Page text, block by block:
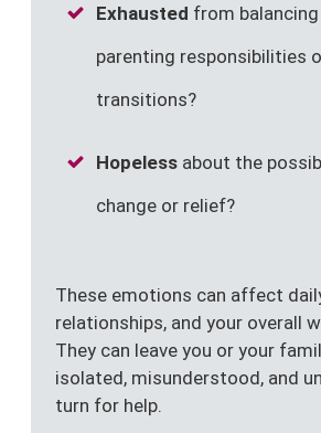
Exhausted from
parenting responsibilities
transitions?
Hopeless about the
change or relief?
These emotions can affect
relationships, and your overall
They can leave you or your
isolated, misunderstood, and
turn for help.